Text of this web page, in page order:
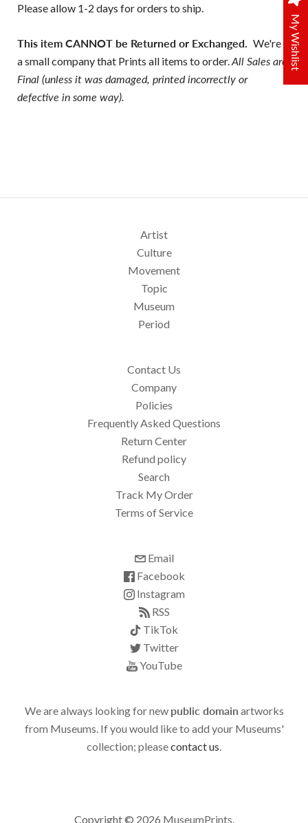
Please allow 1-2 days for orders to ship.
This item CANNOT be Returned or Exchanged. We're
a small company that Prints all items to order.All Sales are
Final (unless it was damaged, printed incorrectly or
defective in some way).
Artist
Culture
Movement
Topic
Museum
Period
Contact Us
Company
Policies
Frequently Asked Questions
Return Center
Refund policy
Search
Track My Order
Terms of Service
Email
Facebook
Instagram
RSS
TikTok
Twitter
YouTube
We are always looking for new public domain artworks
from Museums. If you would like to add your Museums'
collection; pleasecontact us.
Copyright © 2026 MuseumPrints.
My Wishlist